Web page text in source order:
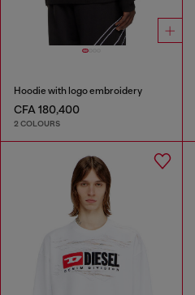
Hoodie with logo embroidery
CFA 180,400
2 COLOURS